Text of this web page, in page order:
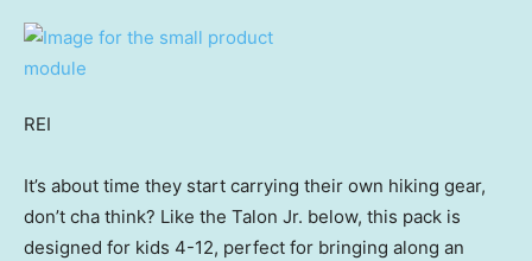
REI
It’s about time they start carrying their own hiking gear,
don’t cha think? Like the Talon Jr. below, this pack is
designed for kids 4-12, perfect for bringing along an